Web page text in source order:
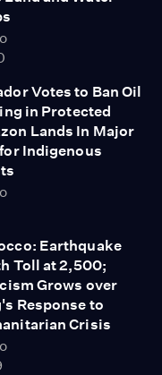
Votes to Ban Oil
in Protected
Lands In Major
Indigenous
Earthquake
Toll at 2,500;
Grows over
Response to
Crisis